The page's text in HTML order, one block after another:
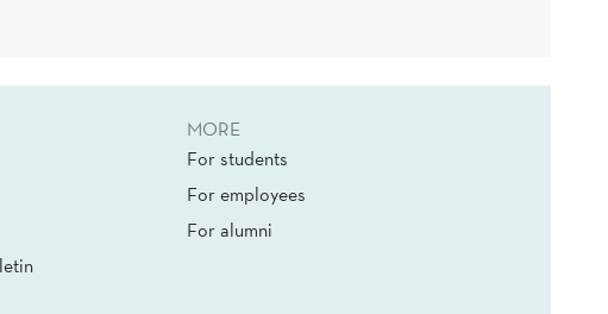
MORE
For students
For employees
For alumni